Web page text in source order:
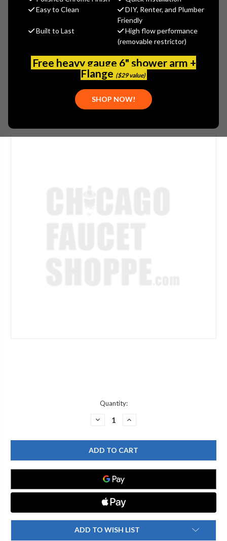
Easy to Clean
DIY, Renter, and Plumber
Friendly
Built to Last
High flow performance
(removable restrictor)
Free heavy gauge 6" shower arm +
Flange ($29 value)
SHOP NOW!
$385.13
(No reviews yet) Write a Review
515-304394
611943176532
Quantity:
DECREASE
CHICAGO
FAUCET
515-
304394
SINGLE
SINK
FAUCET
INCREASE
CHICAGO
FAUCET
515-
304394
SINGLE
ADD TO WISH LIST